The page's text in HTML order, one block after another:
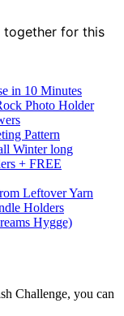
together for this
in 10 Minutes
Photo Holder
Pattern
Winter long
+ FREE
Leftover Yarn
Holders
Hygge)
Challenge, you can